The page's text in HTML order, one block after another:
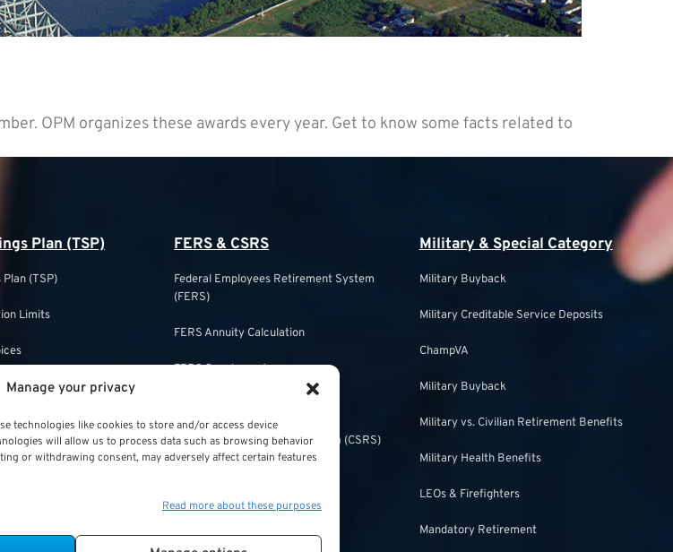
Manage your privacy
technologies like cookies to store and/or access device
will allow us to process data such as browsing behavior
or withdrawing consent, may adversely affect certain features
Read more about these purposes
OPM organizes these awards every year. Get to know some facts related to
Plan (TSP)
(TSP)
Limits
Strategies
FERS & CSRS
Federal Employees Retirement System
(FERS)
FERS Annuity Calculation
FERS Supplement
Civil Service Retirement System (CSRS)
CSRS Offset
CSRS vs. FERS
Military & Special Category
Military Buyback
Military Creditable Service Deposits
ChampVA
Military Buyback
Military vs. Civilian Retirement Benefits
Military Health Benefits
LEOs & Firefighters
Mandatory Retirement